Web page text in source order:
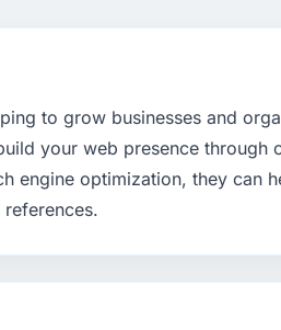
to grow businesses and
your web presence through
engine optimization, they can